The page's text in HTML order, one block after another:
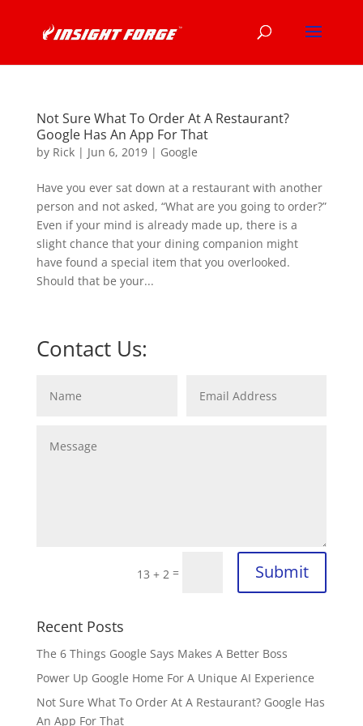
Not Sure What To Order At A Restaurant?
Google Has An App For That
by Rick| Jun 6, 2019| Google
Have you ever sat down at a restaurant with another
person and not asked, “What are you going to order?”
Even if your mind is already made up, there is a
slight chance that your dining companion might
have found a special item that you overlooked.
Should that be your...
Contact Us:
13 + 2 = Submit
Recent Posts
The 6 Things Google Says Makes A Better Boss
Power Up Google Home For A Unique AI Experience
Not Sure What To Order At A Restaurant? Google Has
An App For That